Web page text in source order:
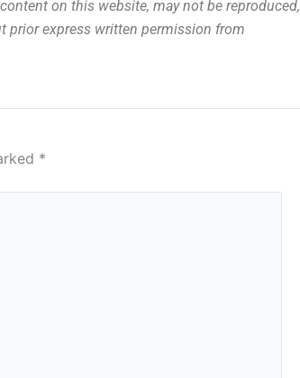
on this website, may not be reproduced,
prior express written permission from
*